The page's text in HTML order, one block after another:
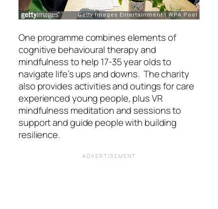
One programme combines elements of
cognitive behavioural therapy and
mindfulness to help 17-35 year olds to
navigate life’s ups and downs. The charity
also provides activities and outings for care
experienced young people, plus VR
mindfulness meditation and sessions to
support and guide people with building
resilience.